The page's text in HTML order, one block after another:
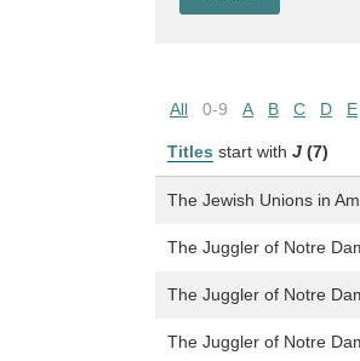
All 0-9 A B C D E
Titles start with J (7)
The Jewish Unions in
The Juggler of Notre
The Juggler of Notre
The Juggler of Notre